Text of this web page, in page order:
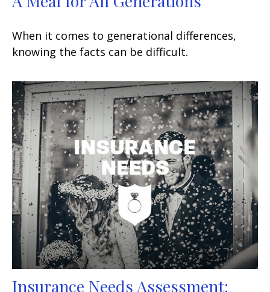
When it comes to generational differences,
knowing the facts can be difficult.
Insurance Needs Assessment: